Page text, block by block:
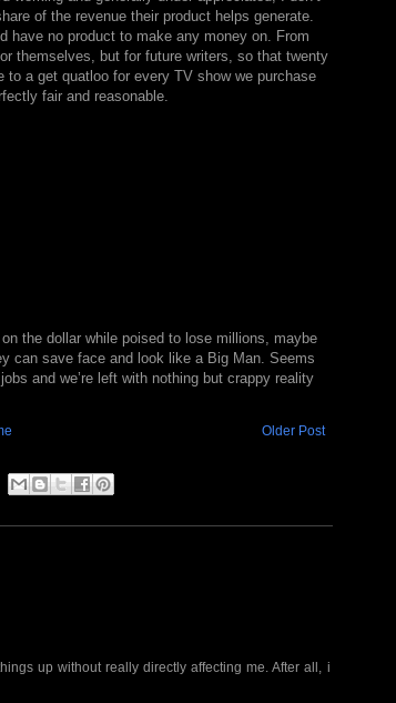
of the revenue their product helps generate.
have no product to make any money on. From
themselves, but for future writers, so that twenty
a get quatloo for every TV show we purchase
fair and reasonable.
the dollar while poised to lose millions, maybe
can save face and look like a Big Man. Seems
and we’re left with nothing but crappy reality
Older Post
up without really directly affecting me. After all, i